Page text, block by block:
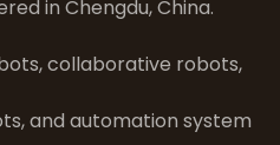
in Chengdu, China.
collaborative robots,
and automation system